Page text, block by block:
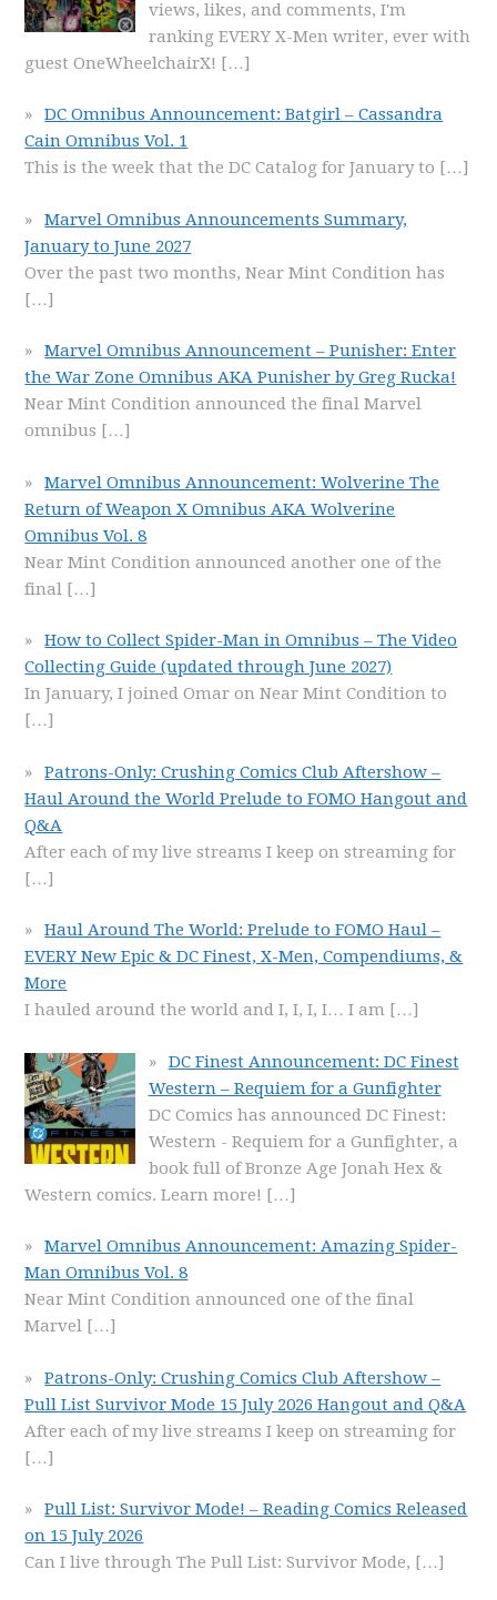
views, likes, and comments, I'm
ranking EVERY X-Men writer, ever with
guest OneWheelchairX! […]
DC Omnibus Announcement: Batgirl – Cassandra
Cain Omnibus Vol. 1
This is the week that the DC Catalog for January to […]
Marvel Omnibus Announcements Summary,
January to June 2027
Over the past two months, Near Mint Condition has
[…]
Marvel Omnibus Announcement – Punisher: Enter
the War Zone Omnibus AKA Punisher by Greg Rucka!
Near Mint Condition announced the final Marvel
omnibus […]
Marvel Omnibus Announcement: Wolverine The
Return of Weapon X Omnibus AKA Wolverine
Omnibus Vol. 8
Near Mint Condition announced another one of the
final […]
How to Collect Spider-Man in Omnibus – The Video
Collecting Guide (updated through June 2027)
In January, I joined Omar on Near Mint Condition to
[…]
Patrons-Only: Crushing Comics Club Aftershow –
Haul Around the World Prelude to FOMO Hangout and
Q&A
After each of my live streams I keep on streaming for
[…]
Haul Around The World: Prelude to FOMO Haul –
EVERY New Epic & DC Finest, X-Men, Compendiums, &
More
I hauled around the world and I, I, I, I… I am […]
DC Finest Announcement: DC Finest
Western – Requiem for a Gunfighter
DC Comics has announced DC Finest:
Western - Requiem for a Gunfighter, a
book full of Bronze Age Jonah Hex &
Western comics. Learn more! […]
Marvel Omnibus Announcement: Amazing Spider-
Man Omnibus Vol. 8
Near Mint Condition announced one of the final
Marvel […]
Patrons-Only: Crushing Comics Club Aftershow –
Pull List Survivor Mode 15 July 2026 Hangout and Q&A
After each of my live streams I keep on streaming for
[…]
Pull List: Survivor Mode! – Reading Comics Released
on 15 July 2026
Can I live through The Pull List: Survivor Mode, […]